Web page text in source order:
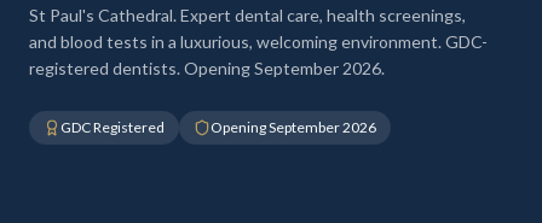
St Paul's Cathedral. Expert dental care, health screenings,
and blood tests in a luxurious, welcoming environment. GDC-
registered dentists. Opening September 2026.
GDC Registered Opening September 2026